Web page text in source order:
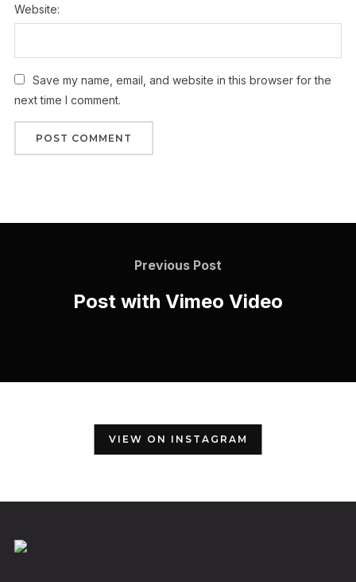
Website:
Save my name, email, and website in this browser for the
next time I comment.
Previous Post
Post with Vimeo Video
VIEW ON INSTAGRAM